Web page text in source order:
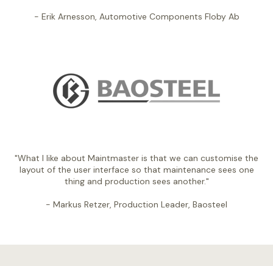
- Erik Arnesson, Automotive Components Floby Ab
"What I like about Maintmaster is that we can customise the
layout of the user interface so that maintenance sees one
thing and production sees another."
- Markus Retzer, Production Leader, Baosteel